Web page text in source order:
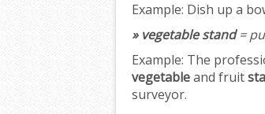
Example: Dish up a
» vegetable stand=
Example: The
vegetableand fruit
surveyor.